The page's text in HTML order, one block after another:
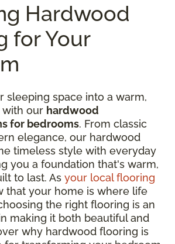
Hardwood
for Your
sleeping space into a warm,
with our hardwood
for bedrooms. From classic
elegance, our hardwood
timeless style with everyday
you a foundation that's warm,
to last. As your local flooring
that your home is where life
the right flooring is an
making it both beautiful and
why hardwood flooring is